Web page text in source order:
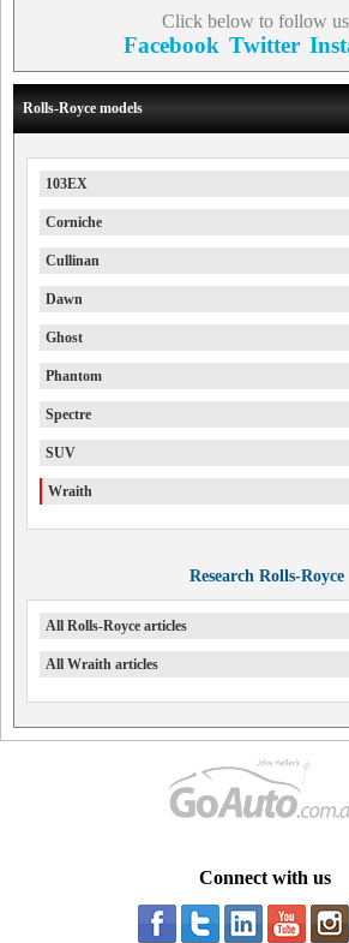
Click below to follow
Facebook Twitter
Rolls-Royce models
103EX
Corniche
Cullinan
Dawn
Ghost
Phantom
Spectre
SUV
Wraith
Research Rolls-Royce
All Rolls-Royce articles
All Wraith articles
Connect with us